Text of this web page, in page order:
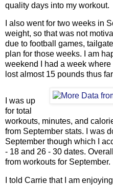
quality days into my workout.
I also went for two weeks in
weight, so that was not
due to football games,
plan for those weeks. I am
weekend I had a week
lost almost 15 pounds thus
I was up
for total
workouts, minutes, and
from September stats. I was
September though which I
- 18 and 26 - 30 dates.
from workouts for September.
I told Carrie that I am